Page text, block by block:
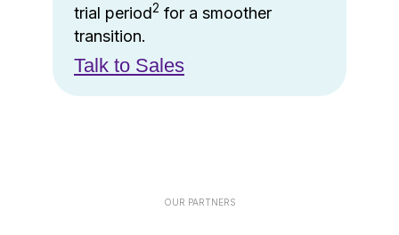
trial period2 for a smoother
transition.
Talk to Sales
OUR PARTNERS